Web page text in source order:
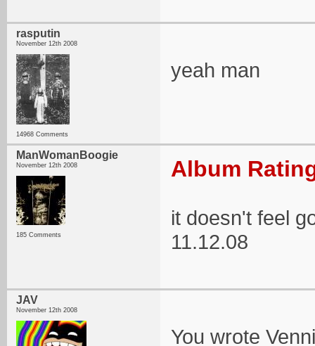
rasputin
November 12th 2008
14968 Comments
yeah man
ManWomanBoogie
November 12th 2008
185 Comments
Album
it doesn't feel
11.12.08
JAV
November 12th 2008
You wrote